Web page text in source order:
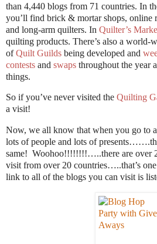
than 4,440 blogs from 71 countries. In
you’ll find brick & mortar shops, online
and long-arm quilters. In Quilter’s
quilting products. There’s also a world-
ofQuilt Guilds being developed and
contests and swaps throughout the year
things.
So if you’ve never visited the Quilting
a visit!
Now, we all know that when you go to
lots of people and lots of
same! Woohoo!!!!!!!!…..there are over
visit from over 20 countries…..that’s
link to all of the blogs you can visit is